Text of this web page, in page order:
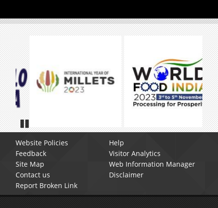
Pause
Website Policies
Help
Feedback
Visitor Analytics
Site Map
Web Information Manager
Contact us
Disclaimer
Report Broken Link